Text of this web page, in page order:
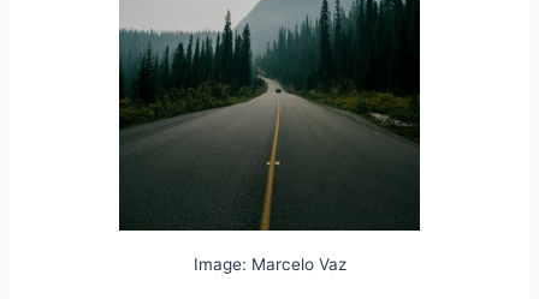
Image: Marcelo Vaz